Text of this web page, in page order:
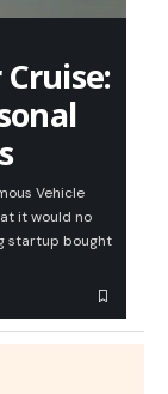
Vehicle
it would no
startup bought